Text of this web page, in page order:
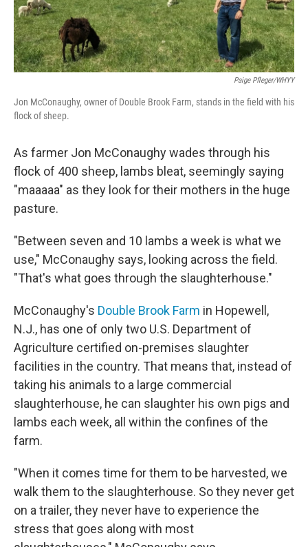
Paige Pfleger/WHYY
Jon McConaughy, owner of Double Brook Farm, stands in the field with his
flock of sheep.
As farmer Jon McConaughy wades through his
flock of 400 sheep, lambs bleat, seemingly saying
"maaaaa" as they look for their mothers in the huge
pasture.
"Between seven and 10 lambs a week is what we
use," McConaughy says, looking across the field.
"That's what goes through the slaughterhouse."
McConaughy's Double Brook Farm in Hopewell,
N.J., has one of only two U.S. Department of
Agriculture certified on-premises slaughter
facilities in the country. That means that, instead of
taking his animals to a large commercial
slaughterhouse, he can slaughter his own pigs and
lambs each week, all within the confines of the
farm.
"When it comes time for them to be harvested, we
walk them to the slaughterhouse. So they never get
on a trailer, they never have to experience the
stress that goes along with most